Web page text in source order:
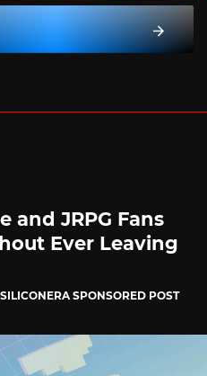
and JRPG Fans
Ever Leaving
SILICONERA SPONSORED POST